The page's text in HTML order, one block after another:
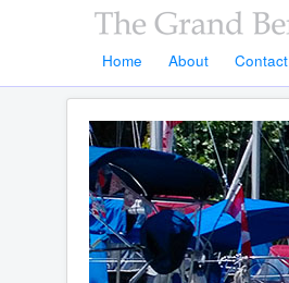
Home About Contact